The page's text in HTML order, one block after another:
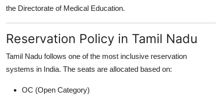
the Directorate of Medical Education.
Reservation Policy in Tamil Nadu
Tamil Nadu follows one of the most inclusive reservation
systems in India. The seats are allocated based on:
OC (Open Category)